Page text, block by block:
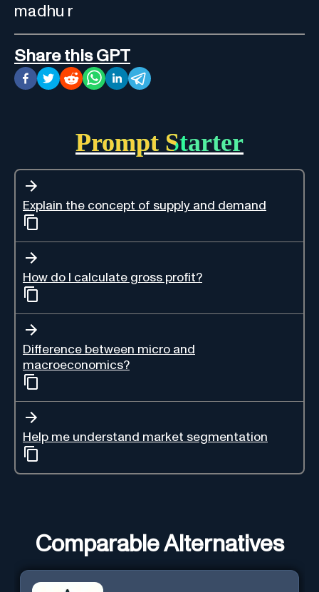
madhu r
Share this GPT
Prompt Starter
Explain the concept of supply and demand
How do I calculate gross profit?
Difference between micro and
macroeconomics?
Help me understand market segmentation
Comparable Alternatives